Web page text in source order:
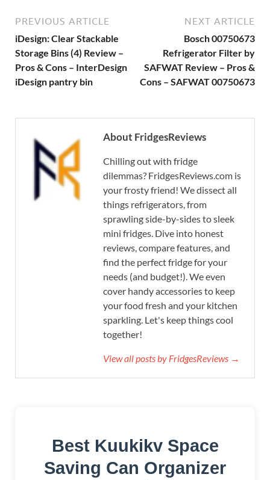
PREVIOUS ARTICLE
iDesign: Clear Stackable
Storage Bins (4) Review –
Pros & Cons – InterDesign
iDesign pantry bin
NEXT ARTICLE
Bosch 00750673
Refrigerator Filter by
SAFWAT Review – Pros &
Cons – SAFWAT 00750673
About FridgesReviews
Chilling out with fridge
dilemmas? FridgesReviews.com is
your frosty friend! We dissect all
things refrigerators, from
sprawling side-by-sides to sleek
mini fridges. Dive into honest
reviews, compare features, and
find the perfect fridge for your
needs (and budget!). We even
cover handy accessories to keep
your food fresh and your kitchen
sparkling. Let's keep things cool
together!
View all posts by FridgesReviews →
Best Kuukikv Space
Saving Can Organizer